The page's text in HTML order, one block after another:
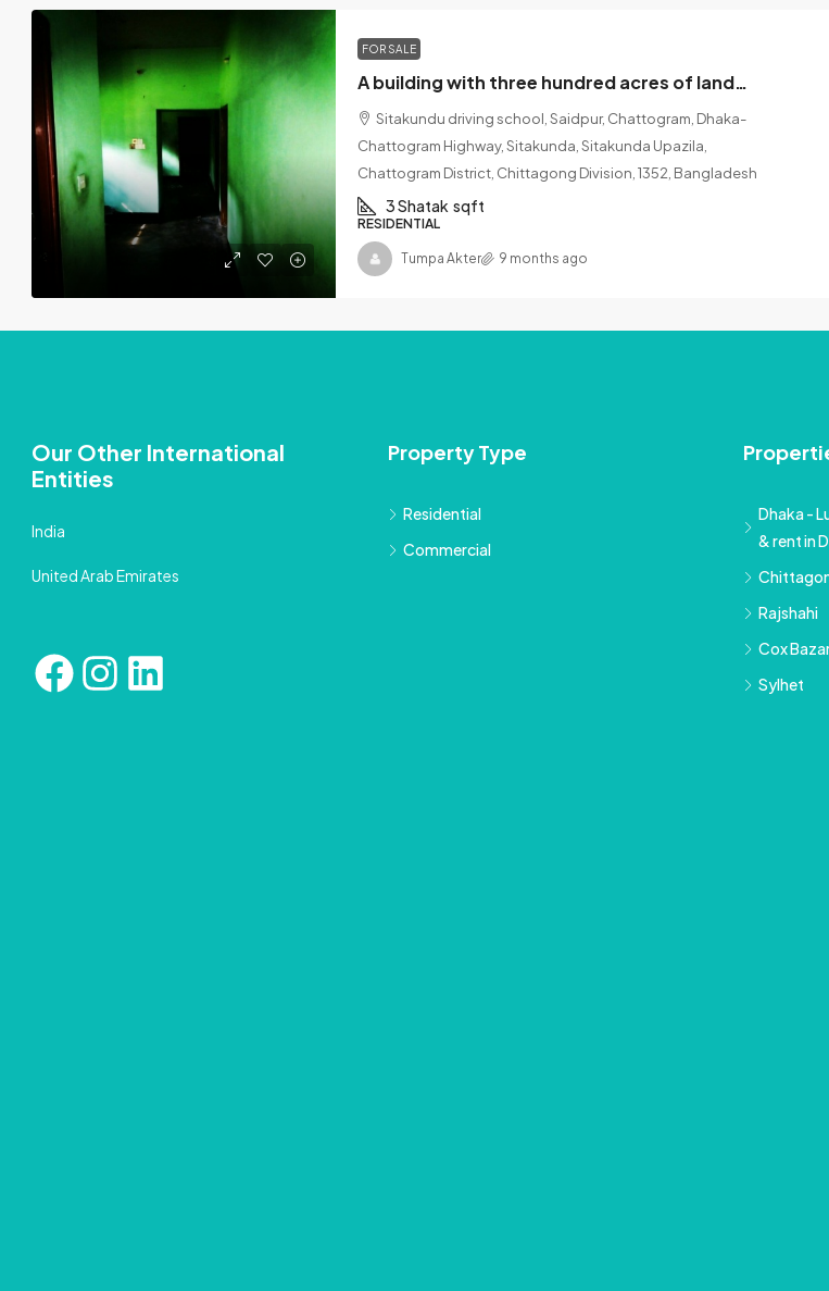
FOR SALE
A building with three hundred acres of land will be sold in Sitakunda Municipality area.
Sitakundu driving school, Saidpur, Chattogram, Dhaka-
Chattogram Highway, Sitakunda, Sitakunda Upazila,
Chattogram District, Chittagong Division, 1352, Bangladesh
3 Shatak sqft
RESIDENTIAL
Tumpa Akter 9 months ago
Our Other International
Entities
India
United Arab Emirates
Property Type
Residential
Commercial
Dhaka -
& rent in
Rajshahi
Cox
Sylhet